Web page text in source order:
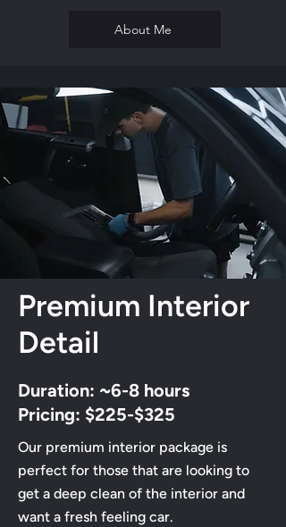
About Me
Premium Interior
Detail
Duration: ~6-8 hours
Pricing: $225-$325
Our premium interior package is
perfect for those that are looking to
get a deep clean of the interior and
want a fresh feeling car.